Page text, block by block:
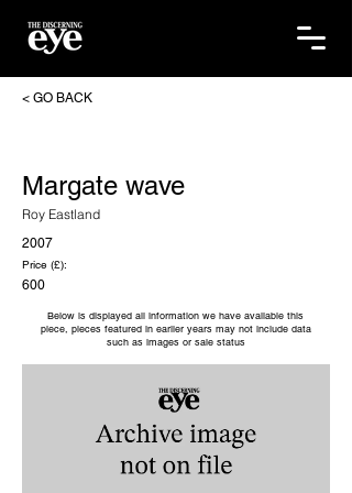
< GO BACK
Margate wave
Roy Eastland
2007
Price (£):
600
Below is displayed all information we have available this
piece, pieces featured in earlier years may not include data
such as images or sale status